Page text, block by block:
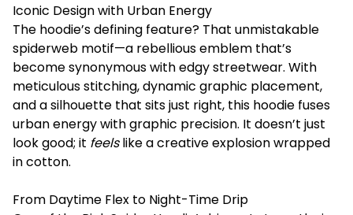
Iconic Design with Urban Energy
The hoodie’s defining feature? That unmistakable
spiderweb motif—a rebellious emblem that’s
become synonymous with edgy streetwear. With
meticulous stitching, dynamic graphic placement,
and a silhouette that sits just right, this hoodie fuses
urban energy with graphic precision. It doesn’t just
look good; it feelslike a creative explosion wrapped
in cotton.
From Daytime Flex to Night-Time Drip